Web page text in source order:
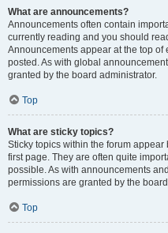
What are announcements?
Announcements often contain
currently reading and you should
Announcements appear at the top of
posted. As with global
granted by the board administrator.
Top
What are sticky topics?
Sticky topics within the forum
first page. They are often quite
possible. As with announcements
permissions are granted by the
Top